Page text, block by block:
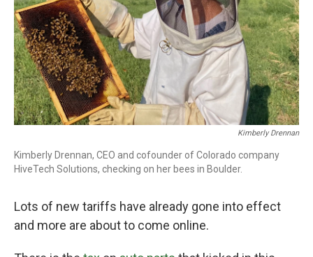
Kimberly Drennan
Kimberly Drennan, CEO and cofounder of Colorado company
HiveTech Solutions, checking on her bees in Boulder.
Lots of new tariffs have already gone into effect
and more are about to come online.